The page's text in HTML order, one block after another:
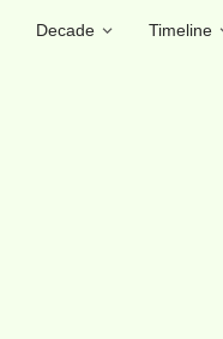
Decade Timeline